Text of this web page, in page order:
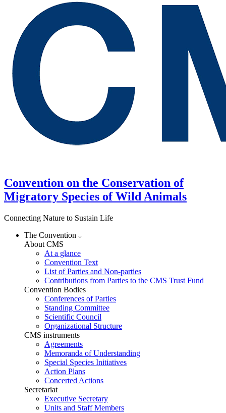
Convention on the Conservation of
Migratory Species of Wild Animals
Connecting Nature to Sustain Life
The Convention
About CMS
At a glance
Convention Text
List of Parties and Non-parties
Contributions from Parties to the CMS Trust Fund
Convention Bodies
Conferences of Parties
Standing Committee
Scientific Council
Organizational Structure
CMS instruments
Agreements
Memoranda of Understanding
Special Species Initiatives
Action Plans
Concerted Actions
Secretariat
Executive Secretary
Units and Staff Members